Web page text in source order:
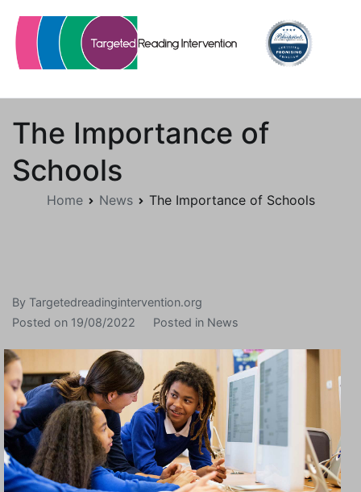
content
The Importance of
Schools
Home News The Importance of Schools
By Targetedreadingintervention.org
Posted on 19/08/2022 Posted in News